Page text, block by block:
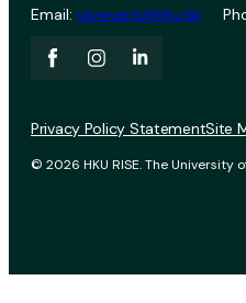
Email: vprevent@hku.hk
© 2026 HKU RISE. The University
Privacy Policy StatementSite